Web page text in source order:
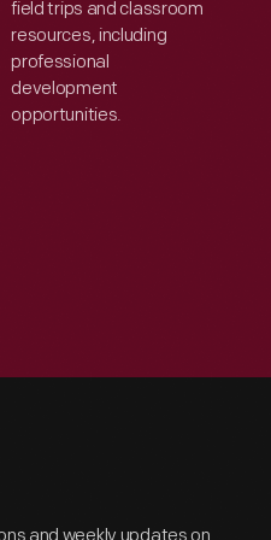
field trips and classroom
resources, including
professional
development
opportunities.